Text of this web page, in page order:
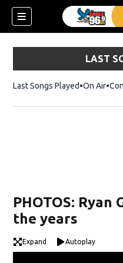
LAST
Last Songs Played On Air
PHOTOS:
the years
Expand Autoplay